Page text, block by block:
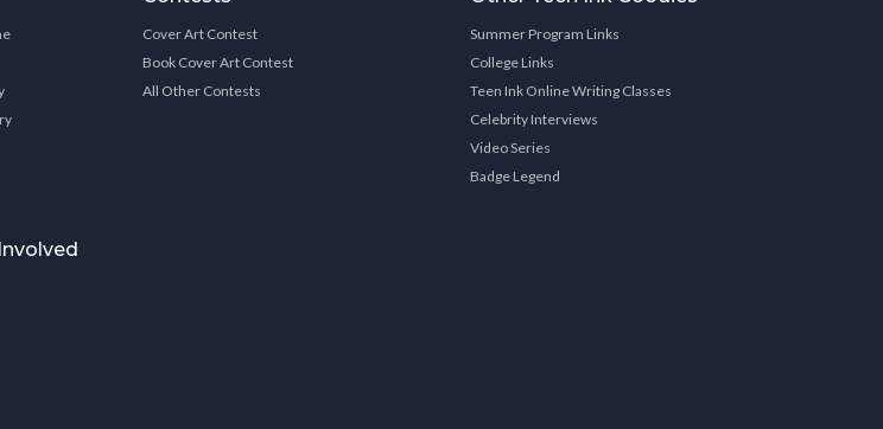
Cover Art Contest
Book Cover Art Contest
All Other Contests
Summer Program Links
College Links
Teen Ink Online Writing Classes
Celebrity Interviews
Video Series
Badge Legend